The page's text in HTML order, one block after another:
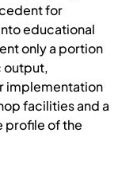
for
educational
only a portion
output,
implementation
facilities and a
profile of the